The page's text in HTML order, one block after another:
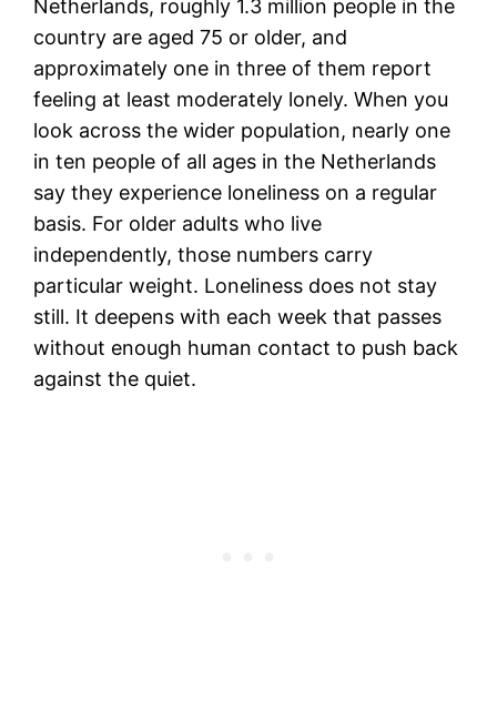
Netherlands, roughly 1.3 million people in the
country are aged 75 or older, and
approximately one in three of them report
feeling at least moderately lonely. When you
look across the wider population, nearly one
in ten people of all ages in the Netherlands
say they experience loneliness on a regular
basis. For older adults who live
independently, those numbers carry
particular weight. Loneliness does not stay
still. It deepens with each week that passes
without enough human contact to push back
against the quiet.